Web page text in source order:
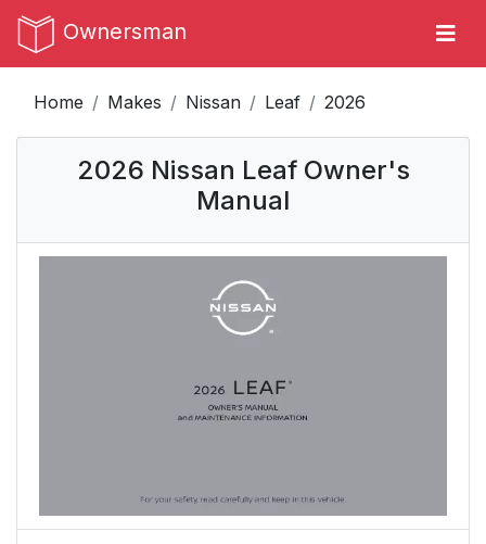
Ownersman
Home Makes Nissan Leaf 2026
2026 Nissan Leaf Owner's
Manual